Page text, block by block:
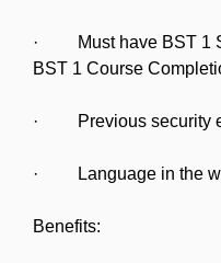
· Must have BST 1
BST 1 Course
· Previous security
· Language in the
Benefits: